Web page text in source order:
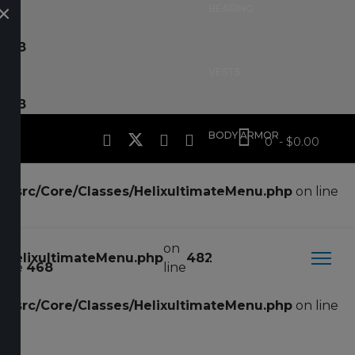
18
18
0 - $0.00
on
line
482
BODY ARMOR
MOLLE
POUCHES
Core/Classes/HelixultimateMenu.php on line
line468
Core/Classes/HelixultimateMenu.php on line